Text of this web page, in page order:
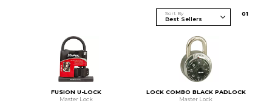
Sort By 01
FUSION U-LOCK
Master Lock
LOCK COMBO BLACK PADLOCK
Master Lock